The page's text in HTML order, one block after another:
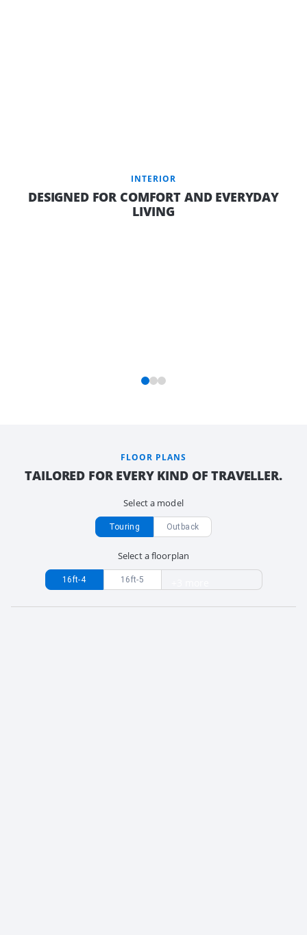
INTERIOR
DESIGNED FOR COMFORT AND EVERYDAY
LIVING
FLOOR PLANS
TAILORED FOR EVERY KIND OF TRAVELLER.
Select a model
Touring Outback
Select a floorplan
16ft-4 16ft-5